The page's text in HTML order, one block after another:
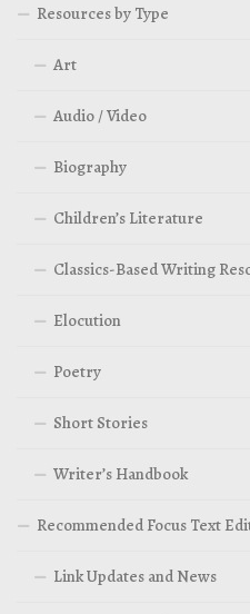
Resources by Type
Art
Audio / Video
Biography
Children’s Literature
Classics-Based Writing
Elocution
Poetry
Short Stories
Writer’s Handbook
Recommended Focus Text
Link Updates and News